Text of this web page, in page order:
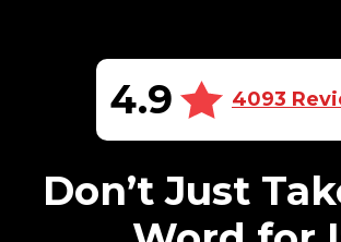
4.9 4093
Don’t Just